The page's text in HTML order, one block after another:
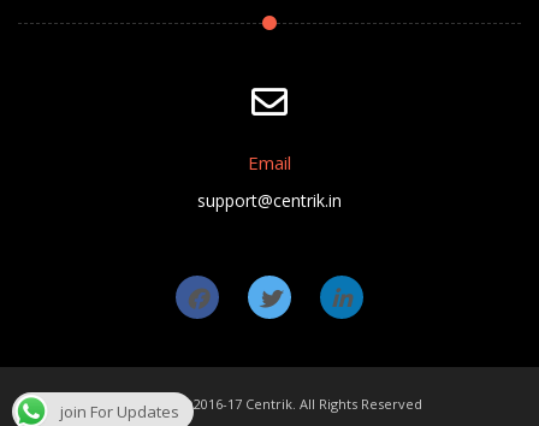
Email
support@centrik.in
Copyright ©2016-17 Centrik. All Rights Reserved
join For Updates